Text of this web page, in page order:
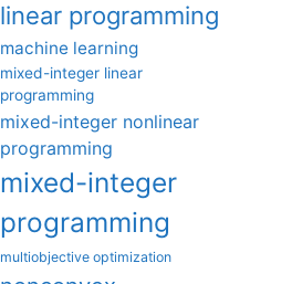
linear programming
machine learning
mixed-integer linear
programming
mixed-integer nonlinear
programming
mixed-integer
programming
multiobjective optimization